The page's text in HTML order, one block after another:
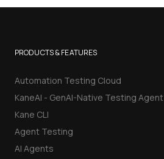
PRODUCTS & FEATURES
Automation Testing Cloud
KaneAI - GenAI-Native Testing Agent
Kane CLI
Agent Testing
AI Agents